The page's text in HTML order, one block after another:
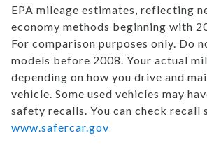
EPA mileage estimates, reflecting
economy methods beginning with
For comparison purposes only. Do
models before 2008. Your actual
depending on how you drive and
vehicle. Some used vehicles may
safety recalls. You can check recall
www.safercar.gov